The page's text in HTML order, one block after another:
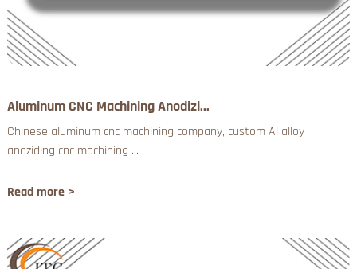
Aluminum CNC Machining Anodizi...
Chinese aluminum cnc machining company, custom Al alloy
anoziding cnc machining ...
Read more >